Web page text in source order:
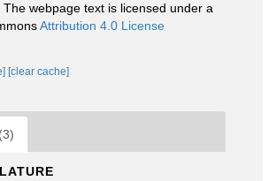
The webpage text is licensed under a
Attribution 4.0 License
[clear cache]